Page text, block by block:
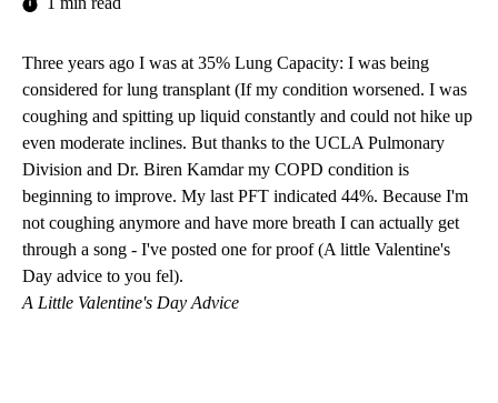
Three years ago I was at 35% Lung Capacity: I was being
considered forlung transplant (If my condition worsened. I was
coughing and spitting up liquid constantly and could not hike up
even moderate inclines. But thanks to the UCLA Pulmonary
Division and Dr. Biren Kamdarmy COPD condition is
beginning to improve. My last PFT indicated 44%. Because I'm
not coughing anymore and have more breath I can actually get
through a song - I've posted one for proof (A little Valentine's
Day advice to you fel).
A Little Valentine's Day Advice